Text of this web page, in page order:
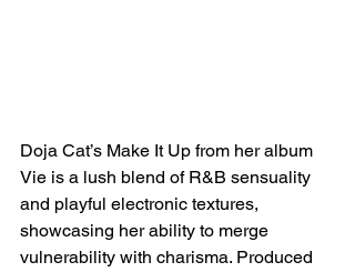
Doja Cat’s Make It Up from her album
Vie is a lush blend of R&B sensuality
and playful electronic textures,
showcasing her ability to merge
vulnerability with charisma. Produced